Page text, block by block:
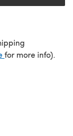
(opens in a new
for more info).